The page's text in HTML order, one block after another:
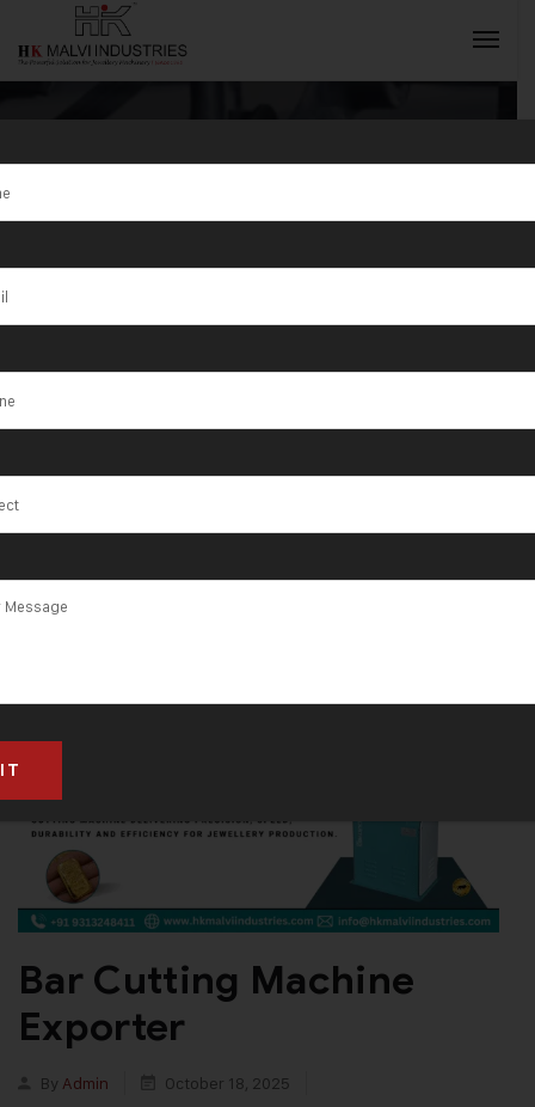
Tag:Jewellery
Wire & Bar
Cutting
Machine
Manufacturer
in India
Bar Cutting Machine
Exporter
By Admin
October 18, 2025
INQUIRY NOW